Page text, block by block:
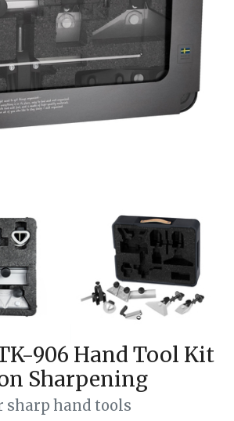
906 Hand Tool Kit
Sharpening
hand tools